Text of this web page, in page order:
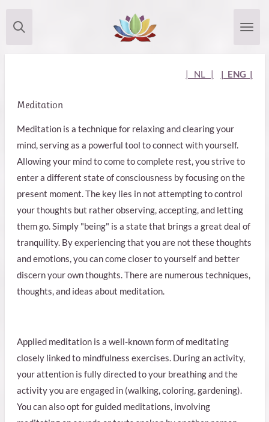
to
| NL | | ENG |
Meditation
Meditation is a technique for relaxing and clearing your
mind, serving as a powerful tool to connect with yourself.
Allowing your mind to come to complete rest, you strive to
enter a different state of consciousness by focusing on the
present moment. The key lies in not attempting to control
your thoughts but rather observing, accepting, and letting
them go. Simply "being" is a state that brings a great deal of
tranquility. By experiencing that you are not these thoughts
and emotions, you can come closer to yourself and better
discern your own thoughts. There are numerous techniques,
thoughts, and ideas about meditation.
Applied meditation is a well-known form of meditating
closely linked to mindfulness exercises. During an activity,
your attention is fully directed to your breathing and the
activity you are engaged in (walking, coloring, gardening).
You can also opt for guided meditations, involving